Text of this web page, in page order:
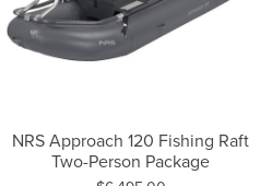
NRS Approach 120 Fishing Raft
Two-Person Package